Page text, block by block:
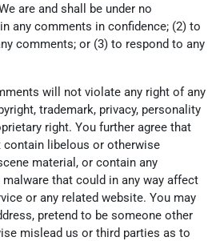
are and shall be under no
any comments in confidence; (2) to
comments; or (3) to respond to any
will not violate any right of any
trademark, privacy, personality
right. You further agree that
libelous or otherwise
material, or contain any
that could in any way affect
or any related website. You may
pretend to be someone other
mislead us or third parties as to